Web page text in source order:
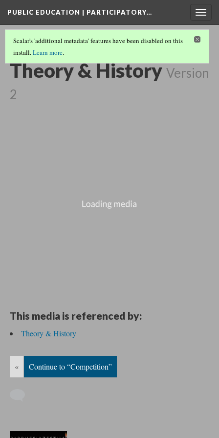
PUBLIC EDUCATION | PARTICIPATORY…
Scalar's 'additional metadata' features have been disabled on this
install.Learn more.
EXTENDED PLAY COLLECTION
Theory & History Version
2
This media is referenced by:
Theory & History
« Continue to “Competition”